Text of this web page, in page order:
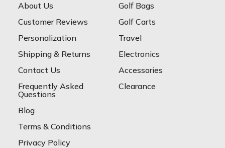
About Us
Customer Reviews
Personalization
Shipping & Returns
Contact Us
Frequently Asked
Questions
Blog
Terms & Conditions
Privacy Policy
Golf Bags
Golf Carts
Travel
Electronics
Accessories
Clearance